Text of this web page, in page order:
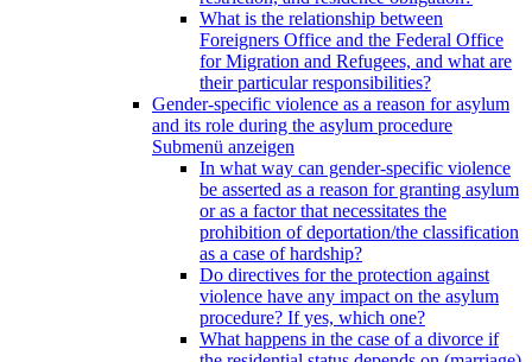
What is the relationship between
Foreigners Office and the Federal Office
for Migration and Refugees, and what are
their particular responsibilities?
Gender-specific violence as a reason for asylum
and its role during the asylum procedure
Submenü anzeigen
In what way can gender-specific violence
be asserted as a reason for granting asylum
or as a factor that necessitates the
prohibition of deportation/the classification
as a case of hardship?
Do directives for the protection against
violence have any impact on the asylum
procedure? If yes, which one?
What happens in the case of a divorce if